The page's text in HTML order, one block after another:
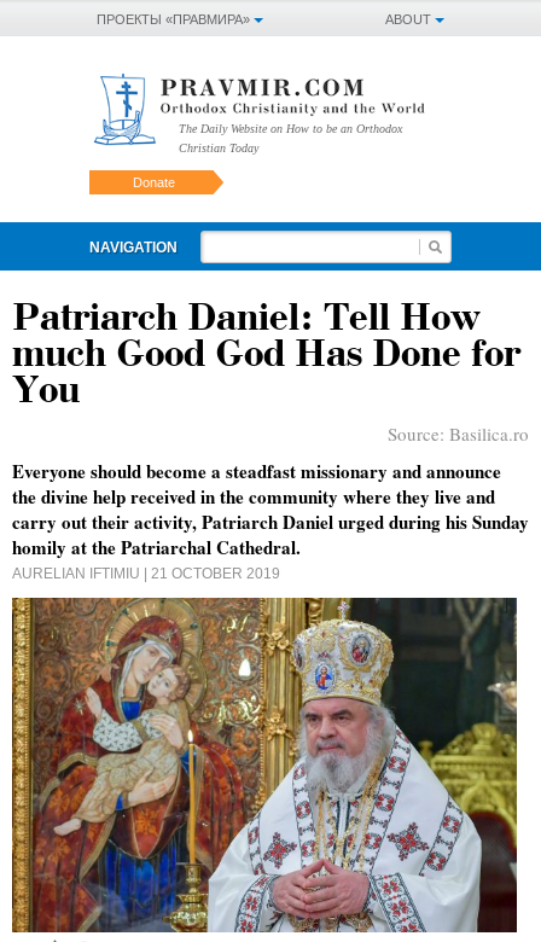
ABOUT
ПРОЕКТЫ «ПРАВМИРА»
The Daily Website on How to be an Orthodox
Christian Today
Donate
NAVIGATION
Patriarch Daniel: Tell How
much Good God Has Done for
You
Source: Basilica.ro
Everyone should become a steadfast missionary and announce
the divine help received in the community where they live and
carry out their activity, Patriarch Daniel urged during his Sunday
homily at the Patriarchal Cathedral.
AURELIAN IFTIMIU | 21 OCTOBER 2019